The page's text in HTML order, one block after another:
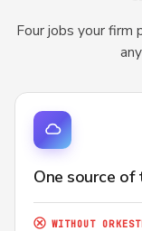
Four jobs your firm
One source of
WITHOUT